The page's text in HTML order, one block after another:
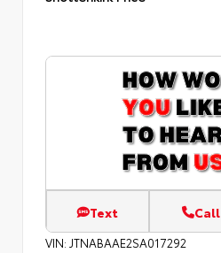
Text Call
VIN: JTNABAAE2SA017292